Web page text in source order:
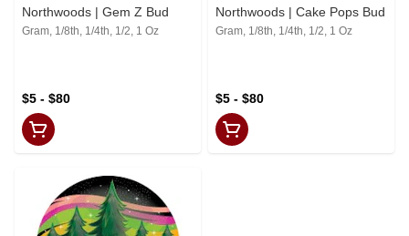
Northwoods | Gem Z Bud
Gram, 1/8th, 1/4th, 1/2, 1 Oz
$5 - $80
Northwoods | Cake Pops Bud
Gram, 1/8th, 1/4th, 1/2, 1 Oz
$5 - $80